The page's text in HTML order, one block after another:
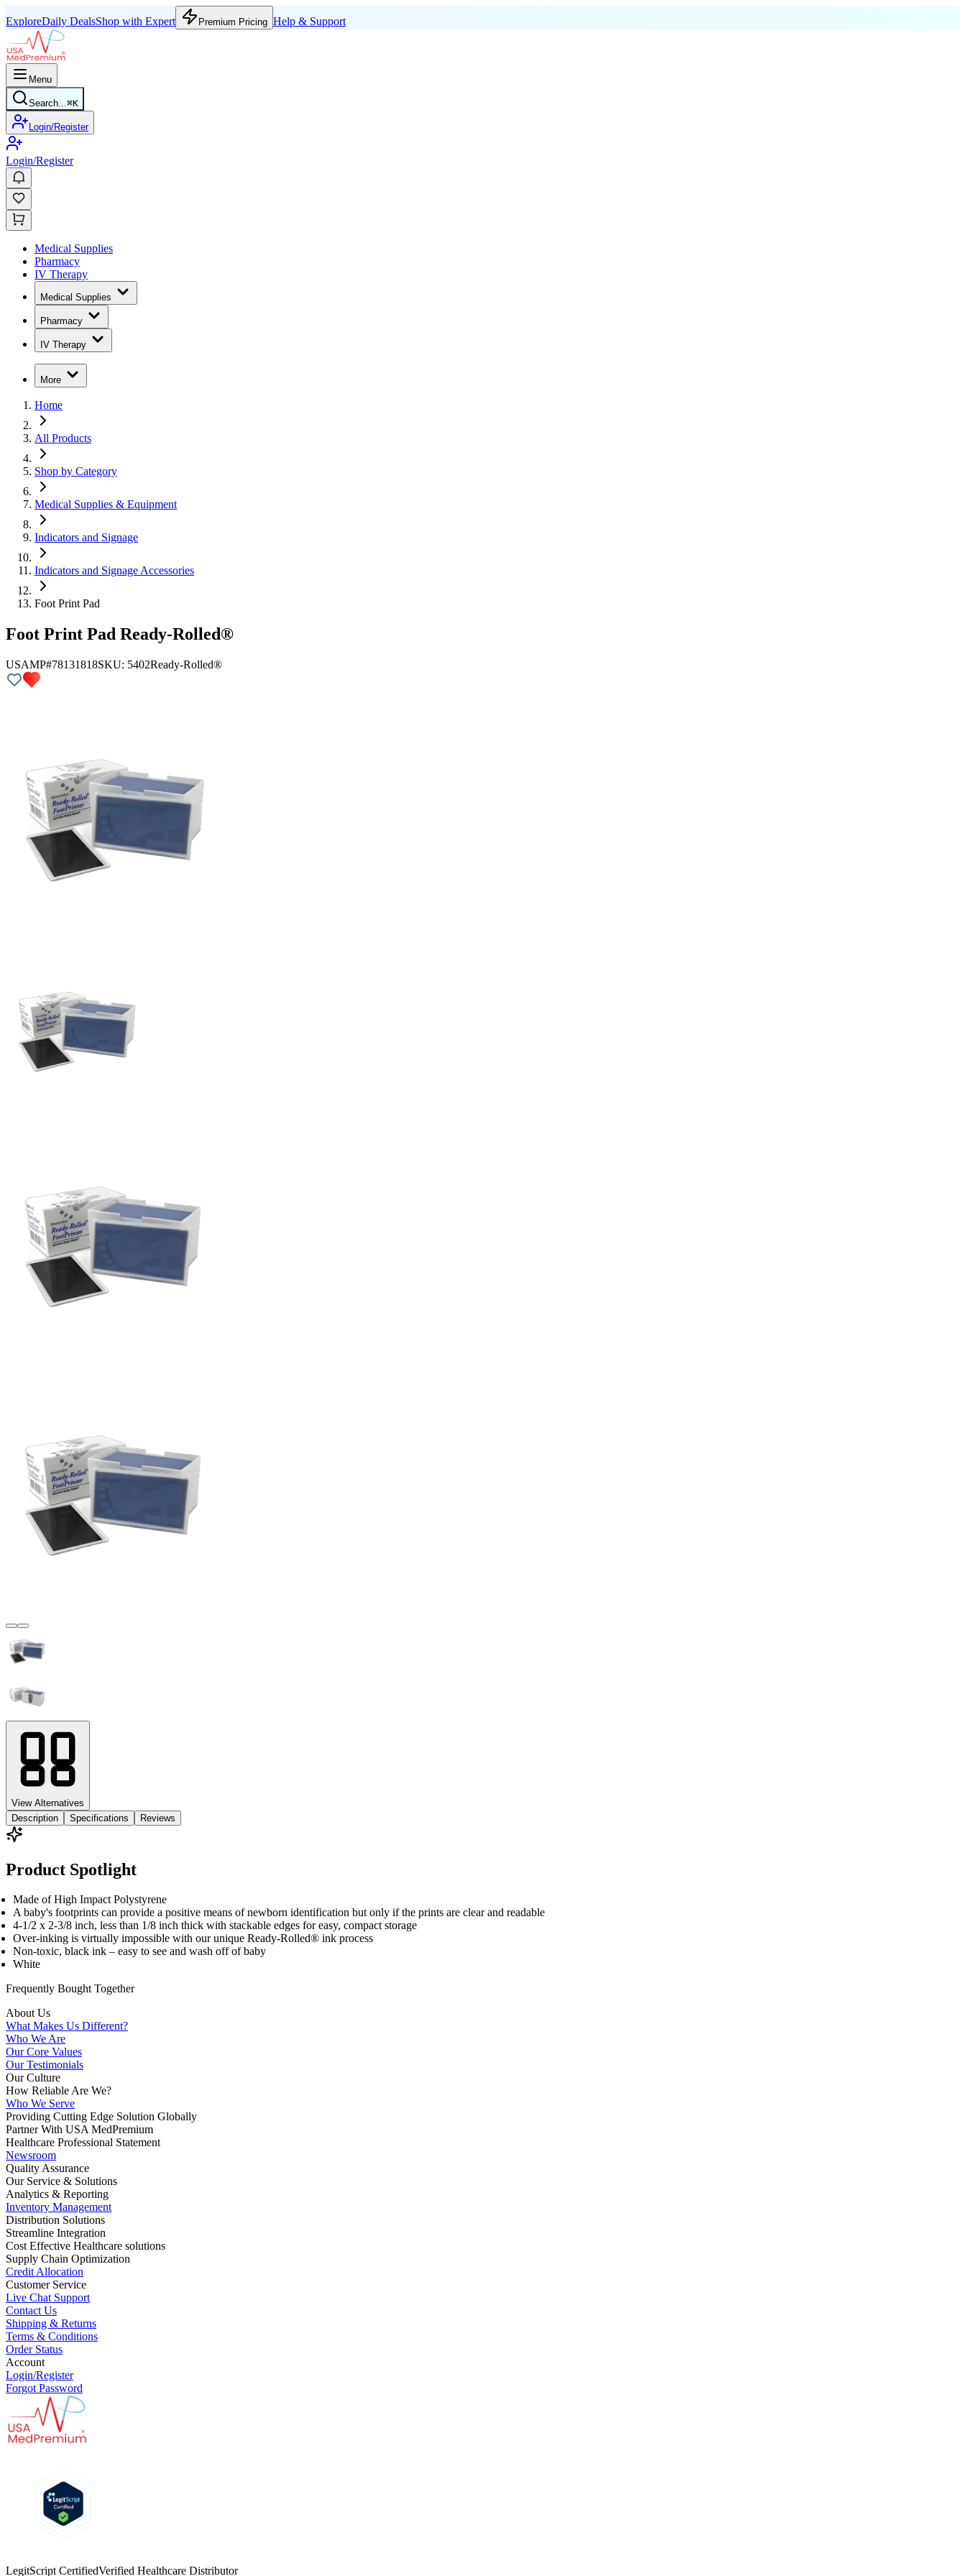
ExploreDaily DealsShop with Expert Premium Pricing Help & Support
Menu
Search...⌘K
Login/Register
Login/Register
Medical Supplies
Pharmacy
IV Therapy
Medical Supplies
Pharmacy
IV Therapy
More
Home
All Products
Shop by Category
Medical Supplies & Equipment
Indicators and Signage
Indicators and Signage Accessories
Foot Print Pad
Foot Print Pad Ready-Rolled®
USAMP#78131818SKU: 5402Ready-Rolled®
View Alternatives
Description
Specifications Reviews
Product Spotlight
Made of High Impact Polystyrene
A baby's footprints can provide a positive means of newborn identification but only if the prints are clear and readable
4-1/2 x 2-3/8 inch, less than 1/8 inch thick with stackable edges for easy, compact storage
Over-inking is virtually impossible with our unique Ready-Rolled® ink process
Non-toxic, black ink – easy to see and wash off of baby
White
Frequently Bought Together
About Us
What Makes Us Different?
Who We Are
Our Core Values
Our Testimonials
Our Culture
How Reliable Are We?
Who We Serve
Providing Cutting Edge Solution Globally
Partner With USA MedPremium
Healthcare Professional Statement
Newsroom
Quality Assurance
Our Service & Solutions
Analytics & Reporting
Inventory Management
Distribution Solutions
Streamline Integration
Cost Effective Healthcare solutions
Supply Chain Optimization
Credit Allocation
Customer Service
Live Chat Support
Contact Us
Shipping & Returns
Terms & Conditions
Order Status
Account
Login/Register
Forgot Password
LegitScript CertifiedVerified Healthcare Distributor